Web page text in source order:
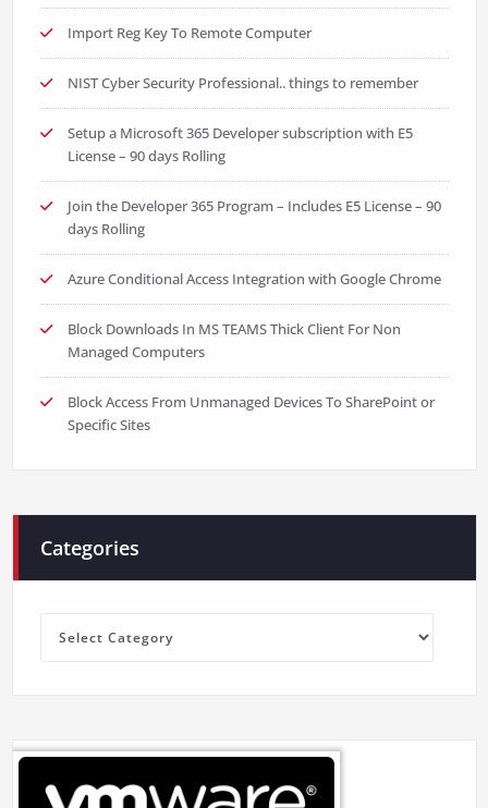
Import Reg Key To Remote Computer
NIST Cyber Security Professional.. things to remember
Setup a Microsoft 365 Developer subscription with E5
License – 90 days Rolling
Join the Developer 365 Program – Includes E5 License – 90
days Rolling
Azure Conditional Access Integration with Google Chrome
Block Downloads In MS TEAMS Thick Client For Non
Managed Computers
Block Access From Unmanaged Devices To SharePoint or
Specific Sites
Categories